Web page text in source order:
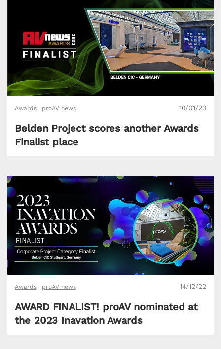
Awards proAV news 10/01/23
Belden Project scores another Awards
Finalist place
Awards proAV news 14/12/22
AWARD FINALIST! proAV nominated at
the 2023 Inavation Awards